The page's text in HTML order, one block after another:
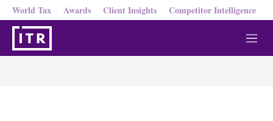
World Tax Awards Client Insights Competitor Intelligence
M
e